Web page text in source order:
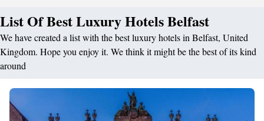
List Of Best Luxury Hotels Belfast
We have created a list with the best luxury hotels in Belfast, United
Kingdom. Hope you enjoy it. We think it might be the best of its kind
around